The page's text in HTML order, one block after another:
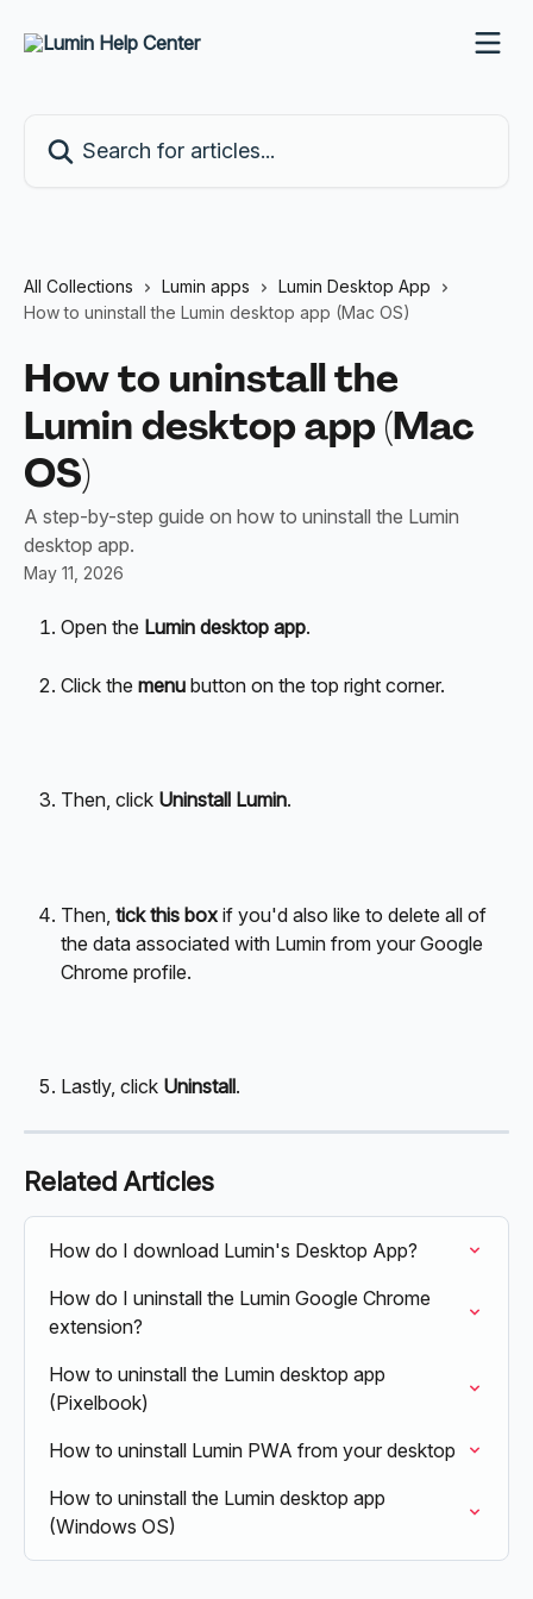
All Collections Lumin apps
Lumin Desktop App
How to uninstall the Lumin desktop app (Mac OS)
How to uninstall the
Lumin desktop app (Mac
OS)
A step-by-step guide on how to uninstall the Lumin
desktop app.
May 11, 2026
Open the Lumin desktop app.
Click the menu button on the top right corner.
Then, click Uninstall Lumin.
Then, tick this box if you'd also like to delete all of
the data associated with Lumin from your Google
Chrome profile.
Lastly, click Uninstall.
Related Articles
How do I download Lumin's Desktop App?
How do I uninstall the Lumin Google Chrome
extension?
How to uninstall the Lumin desktop app
(Pixelbook)
How to uninstall Lumin PWA from your desktop
How to uninstall the Lumin desktop app
(Windows OS)